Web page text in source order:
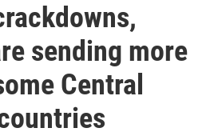
sending more
Central